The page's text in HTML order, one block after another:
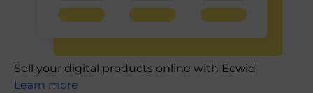
Sell your digital products online with Ecwid
Learn more